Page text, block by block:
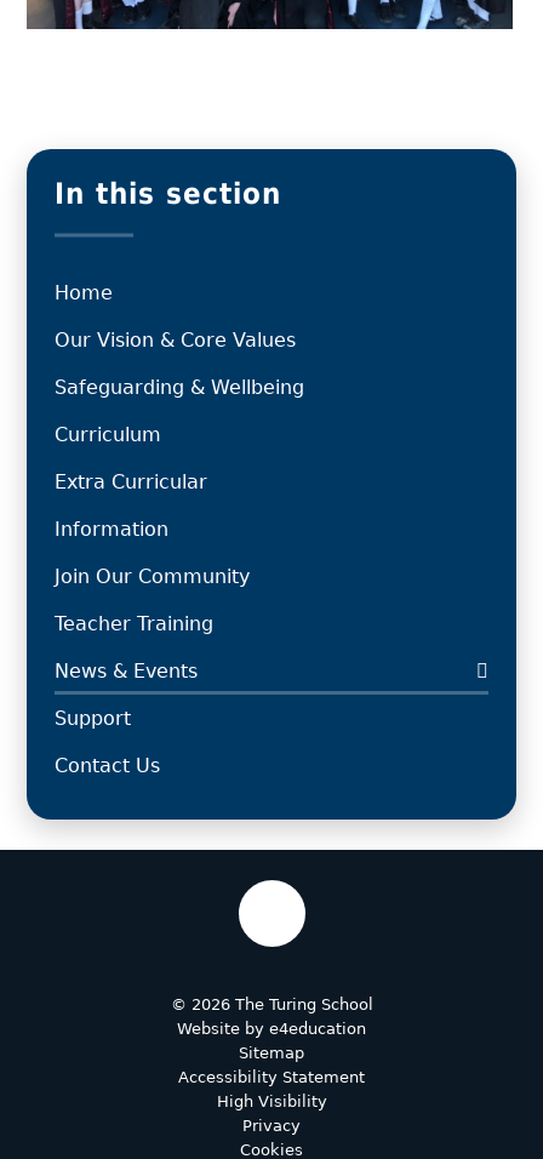
In this section
Home
Our Vision & Core Values
Safeguarding & Wellbeing
Curriculum
Extra Curricular
Information
Join Our Community
Teacher Training
News & Events
Support
Contact Us
© 2026 The Turing School
Website by e4education
Sitemap
Accessibility Statement
High Visibility
Privacy
Cookies